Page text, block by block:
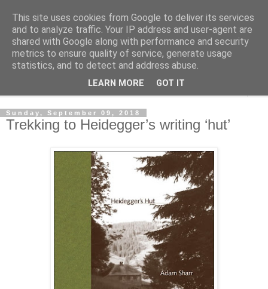
Shedworking
A lifestyle guide for shedworkers since 2006
Sunday, September 09, 2018
Trekking to Heidegger’s writing ‘hut’
This site uses cookies from Google to deliver its services
and to analyze traffic. Your IP address and user-agent are
shared with Google along with performance and security
metrics to ensure quality of service, generate usage
statistics, and to detect and address abuse.
LEARN MORE GOT IT